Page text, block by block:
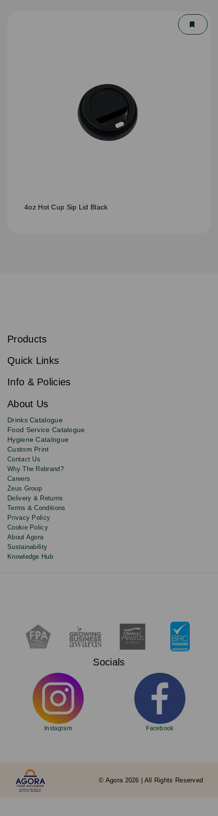
4oz Hot Cup Sip Lid Black
Sign
to
newsletter
for
deals,
updates
and
discounts.
Email
s
i
e
Products
Quick Links
Info & Policies
About Us
Drinks Catalogue
Food Service Catalogue
Hygiene Catalogue
Custom Print
Contact Us
Why The Rebrand?
Careers
Zeus Group
Delivery & Returns
Terms & Conditions
Privacy Policy
Cookie Policy
About Agora
Sustainability
Knowledge Hub
Socials
Instagram Facebook
© Agora 2026 | All Rights Reserved